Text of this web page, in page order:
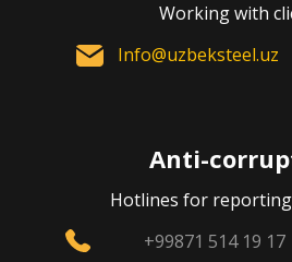
Working with
Info@uzbeksteel.uz
Anti-
Hotlines for
+99871 514 19 17